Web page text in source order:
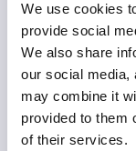
We use cookies
provide social
We also share
our social media,
may combine it
provided to them
of their services.
Be at the
Be at the
Other important
Download the